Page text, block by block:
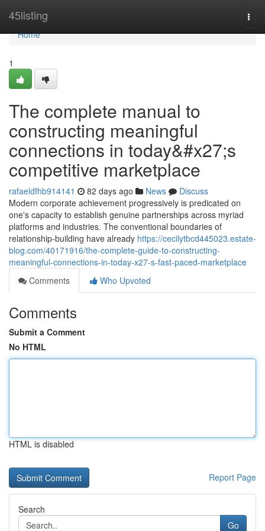
45listing
Home
Home
1
The complete manual to
constructing meaningful
connections in today&#x27;s
competitive marketplace
rafaeldfhb914141 82 days ago News
Discuss
Modern corporate achievement progressively is predicated on
one's capacity to establish genuine partnerships across myriad
platforms and industries. The conventional boundaries of
relationship-building have already https://cecilytbcd445023.estate-
blog.com/40171916/the-complete-guide-to-constructing-
meaningful-connections-in-today-x27-s-fast-paced-marketplace
Comments
Who Upvoted
Comments
Submit a Comment
No HTML
HTML is disabled
Report Page
Search
Go